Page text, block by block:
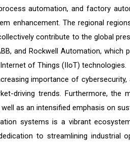
automation, and factory
enhancement. The regional
contribute to the global
and Rockwell Automation, which
of Things (IIoT) technologies.
importance of
driving trends. Furthermore,
as an intensified emphasis on
systems is a vibrant
to streamlining industrial